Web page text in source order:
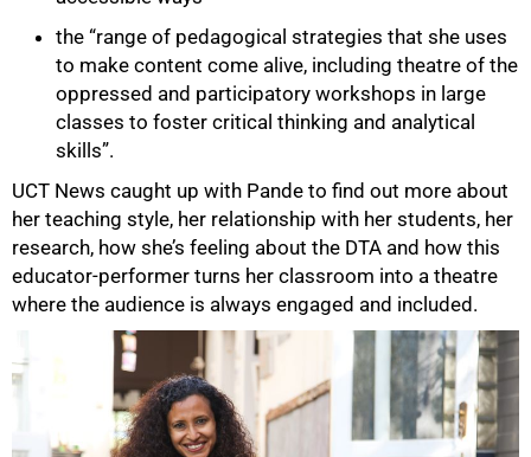
the “range of pedagogical strategies that she uses
to make content come alive, including theatre of the
oppressed and participatory workshops in large
classes to foster critical thinking and analytical
skills”.
UCT News caught up with Pande to find out more about
her teaching style, her relationship with her students, her
research, how she’s feeling about the DTA and how this
educator-performer turns her classroom into a theatre
where the audience is always engaged and included.